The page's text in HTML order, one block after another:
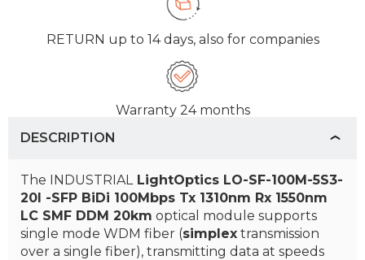
RETURN up to 14 days, also for companies
Warranty 24 months
DESCRIPTION
The INDUSTRIAL LightOptics LO-SF-100M-5S3-
20I -SFP BiDi 100Mbps Tx 1310nm Rx 1550nm
LC SMF DDM 20km optical module supports
single mode WDM fiber (simplex transmission
over a single fiber), transmitting data at speeds